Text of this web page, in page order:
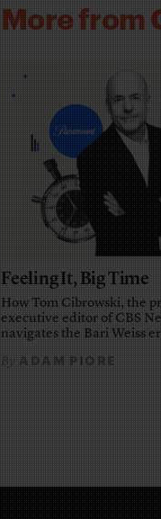
More from
Feeling It, Big Time
How Tom Cibrowski, the
executive editor of CBS
navigates the Bari Weiss
ByADAM PIORE